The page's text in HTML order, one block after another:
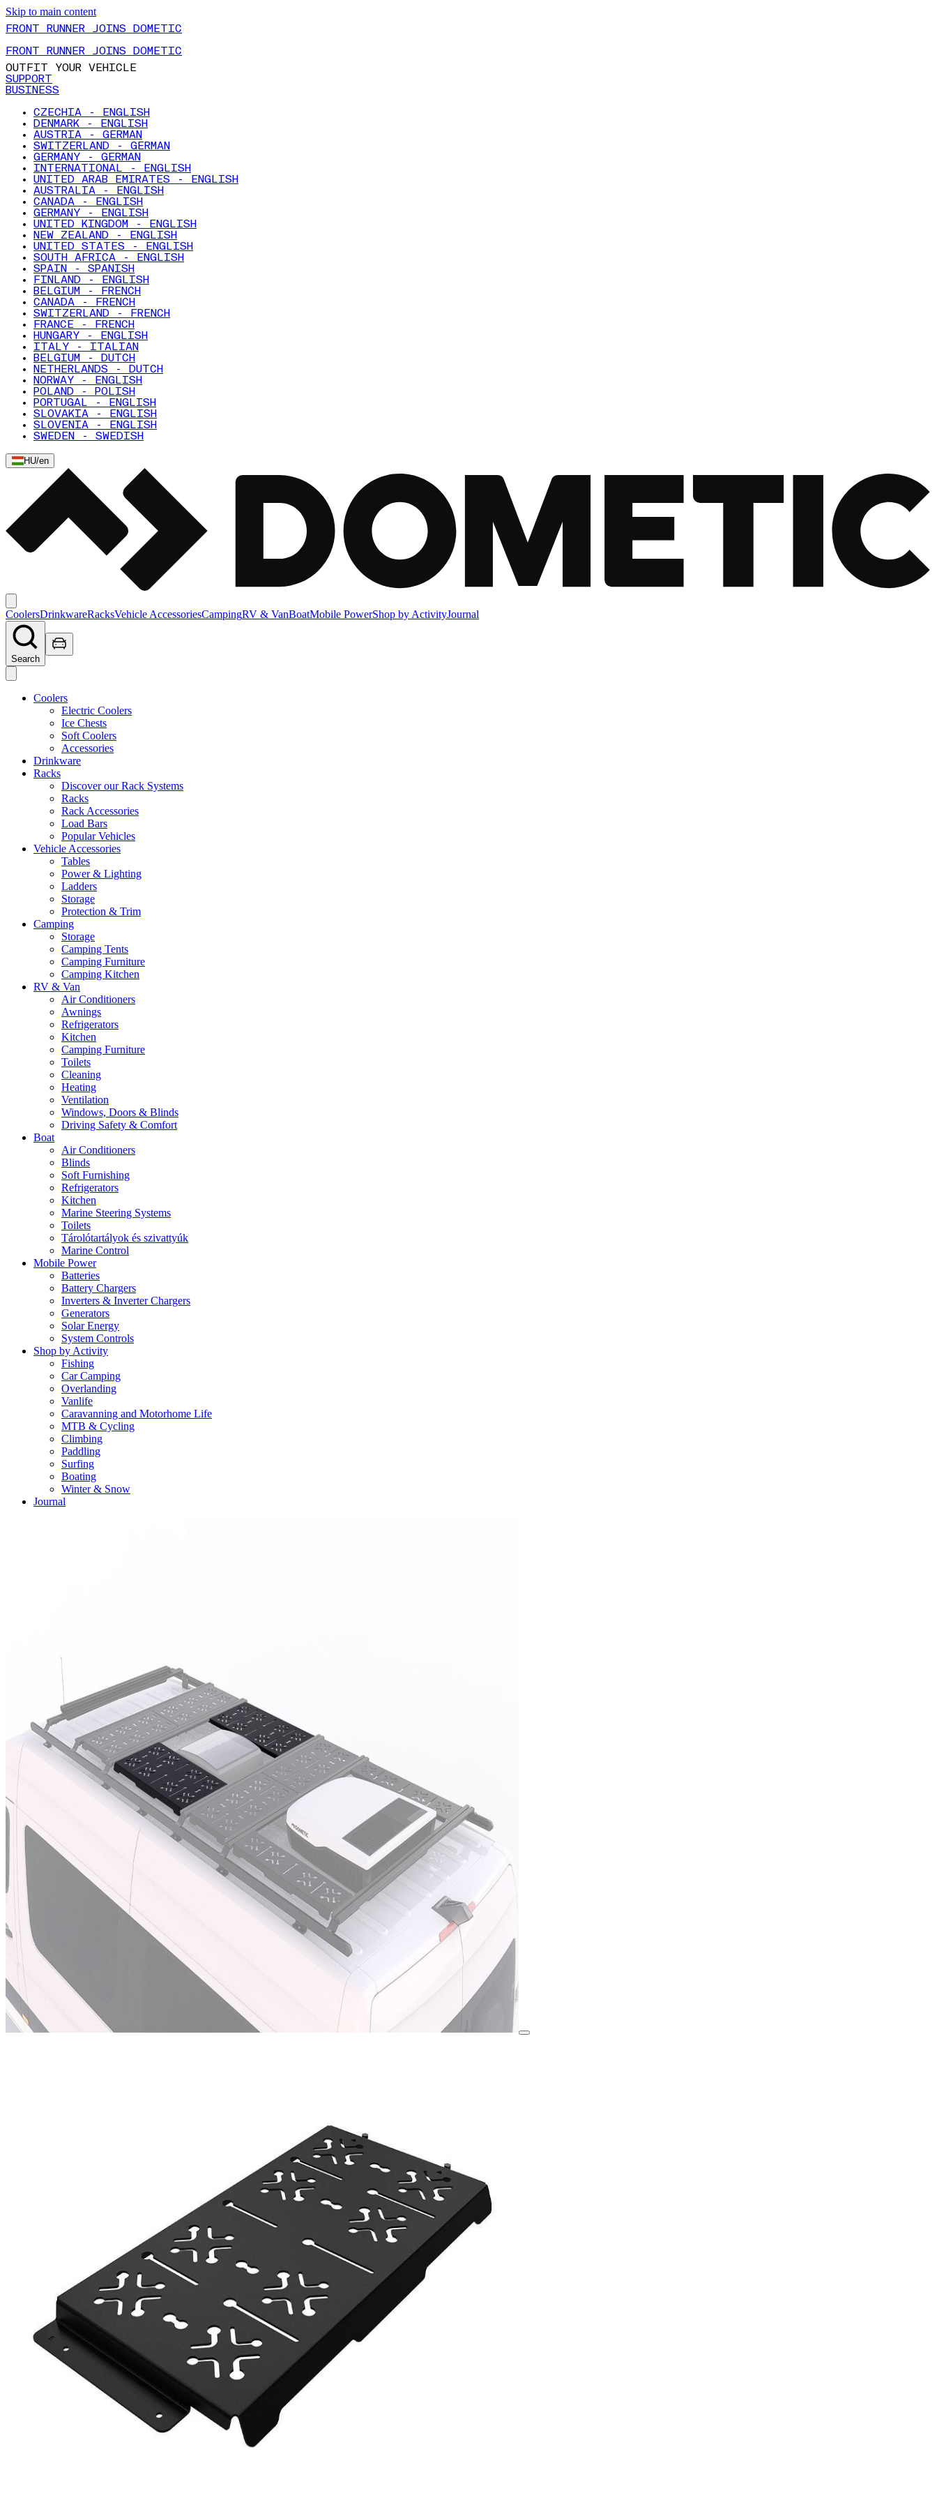
Skip to main content
FRONT RUNNER JOINS DOMETIC
FRONT RUNNER JOINS DOMETIC
OUTFIT YOUR VEHICLE
SUPPORT
BUSINESS
CZECHIA - ENGLISH
DENMARK - ENGLISH
AUSTRIA - GERMAN
SWITZERLAND - GERMAN
GERMANY - GERMAN
INTERNATIONAL - ENGLISH
UNITED ARAB EMIRATES - ENGLISH
AUSTRALIA - ENGLISH
CANADA - ENGLISH
GERMANY - ENGLISH
UNITED KINGDOM - ENGLISH
NEW ZEALAND - ENGLISH
UNITED STATES - ENGLISH
SOUTH AFRICA - ENGLISH
SPAIN - SPANISH
FINLAND - ENGLISH
BELGIUM - FRENCH
CANADA - FRENCH
SWITZERLAND - FRENCH
FRANCE - FRENCH
HUNGARY - ENGLISH
ITALY - ITALIAN
BELGIUM - DUTCH
NETHERLANDS - DUTCH
NORWAY - ENGLISH
POLAND - POLISH
PORTUGAL - ENGLISH
SLOVAKIA - ENGLISH
SLOVENIA - ENGLISH
SWEDEN - SWEDISH
HU/en
CoolersDrinkwareRacksVehicle AccessoriesCampingRV & VanBoatMobile PowerShop by ActivityJournal
Search
Coolers
Electric Coolers
Ice Chests
Soft Coolers
Accessories
Drinkware
Racks
Discover our Rack Systems
Racks
Rack Accessories
Load Bars
Popular Vehicles
Vehicle Accessories
Tables
Power & Lighting
Ladders
Storage
Protection & Trim
Camping
Storage
Camping Tents
Camping Furniture
Camping Kitchen
RV & Van
Air Conditioners
Awnings
Refrigerators
Kitchen
Camping Furniture
Toilets
Cleaning
Heating
Ventilation
Windows, Doors & Blinds
Driving Safety & Comfort
Boat
Air Conditioners
Blinds
Soft Furnishing
Refrigerators
Kitchen
Marine Steering Systems
Toilets
Tárolótartályok és szivattyúk
Marine Control
Mobile Power
Batteries
Battery Chargers
Inverters & Inverter Chargers
Generators
Solar Energy
System Controls
Shop by Activity
Fishing
Car Camping
Overlanding
Vanlife
Caravanning and Motorhome Life
MTB & Cycling
Climbing
Paddling
Surfing
Boating
Winter & Snow
Journal